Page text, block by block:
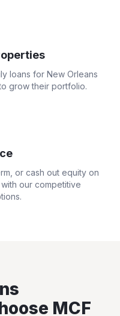
loans for New Orleans
grow their portfolio.
or cash out equity on
our competitive
MCF